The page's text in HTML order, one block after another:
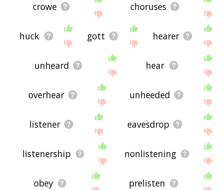
crowe choruses
huck gott hearer
unheard hear
overhear unheeded
listener eavesdrop
listenership nonlistening
obey prelisten